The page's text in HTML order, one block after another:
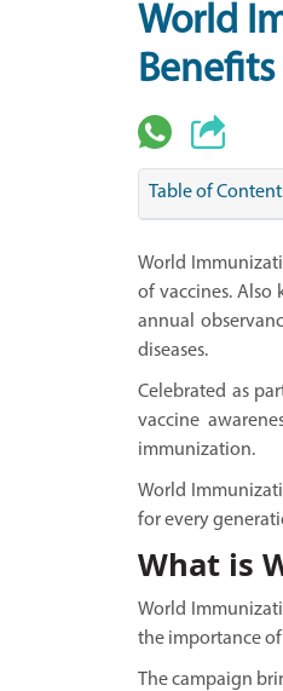
World
Table of
World
of vaccines. Also
annual
diseases.
Celebrated as
vaccine
immunization.
World
for every
What is
World
the importance of
The campaign